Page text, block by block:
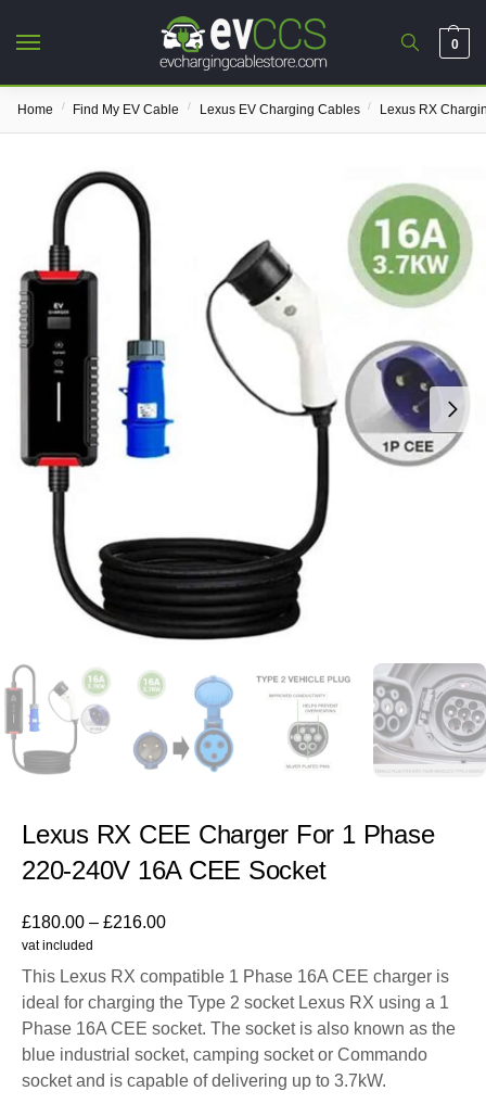
0
Home / Find My EV Cable / Lexus EV Charging Cables / Lexus RX
Lexus RX CEE Charger For 1 Phase
220-240V 16A CEE Socket
£180.00 – £216.00
vat included
This Lexus RX compatible 1 Phase 16A CEE charger is
ideal for charging the Type 2 socket Lexus RX using a 1
Phase 16A CEE socket. The socket is also known as the
blue industrial socket, camping socket or Commando
socket and is capable of delivering up to 3.7kW.